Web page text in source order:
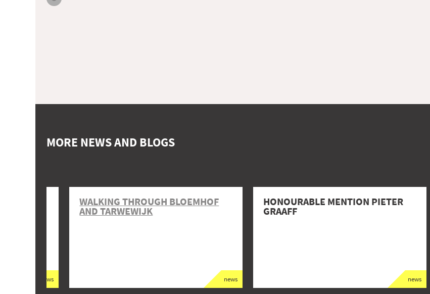
MORE NEWS AND BLOGS
news news
WALKING THROUGH BLOEMHOF
AND TARWEWIJK
news
HONOURABLE MENTION PIETER
GRAAFF